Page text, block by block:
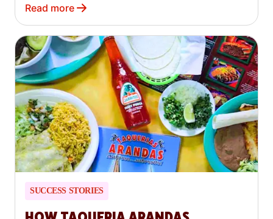
Read more
SUCCESS STORIES